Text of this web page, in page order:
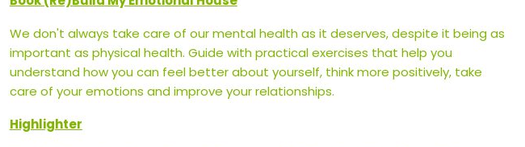
We don't always take care of our mental health as it deserves, despite it being as
important as physical health. Guide with practical exercises that help you
understand how you can feel better about yourself, think more positively, take
care of your emotions and improve your relationships.
Highlighter